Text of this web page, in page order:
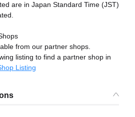
are in Japan Standard Time (JST)
from our partner shops.
listing to find a partner shop in
Listing